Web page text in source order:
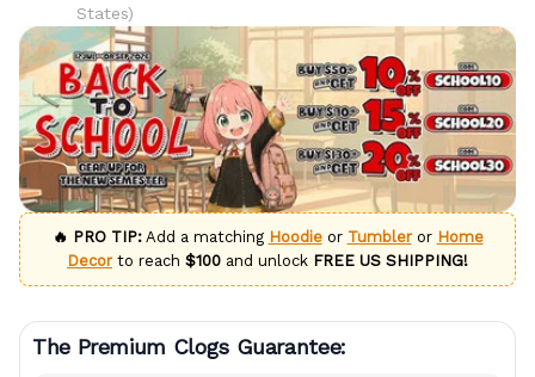
States)
🔥 PRO TIP:Add a matching Hoodieor Tumbleror Home
Decorto reach $100 and unlock FREE US SHIPPING!
The Premium Clogs Guarantee: